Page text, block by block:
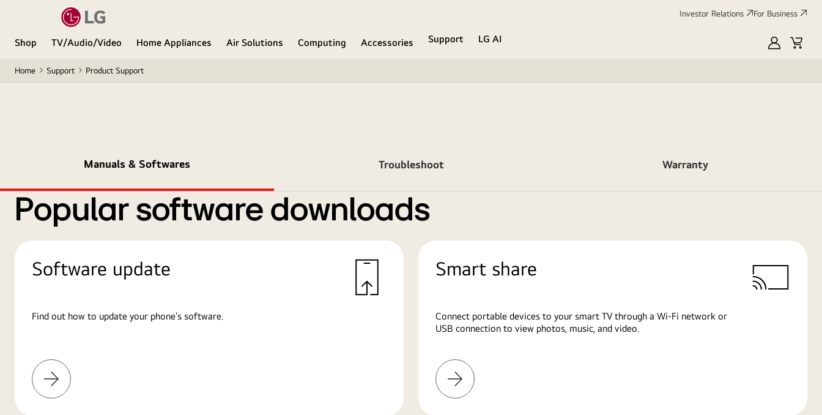
Investor Relations For Business
Shop TV/Audio/Video Home Appliances Air Solutions Computing Accessories Support
LG AI
MyLGCart
Home Support Product Support
Manuals & Softwares Troubleshoot Warranty
Popular software downloads
Software update
Find out how to update your phone’s software.
Learn
More
Smart share
Connect portable devices to your smart TV through a Wi-Fi network or
USB connection to view photos, music, and video.
Learn
More